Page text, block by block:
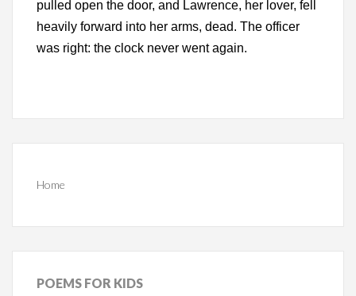
pulled open the door, and Lawrence, her lover, fell
heavily forward into her arms, dead. The officer
was right: the clock never went again.
Home
POEMS FOR KIDS